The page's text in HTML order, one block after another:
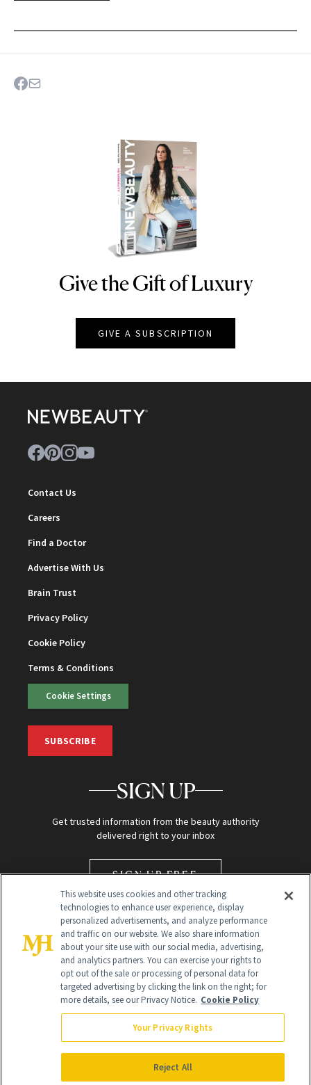
NEWBEAUTY
Give the Gift of Luxury
GIVE A SUBSCRIPTION
Contact Us
Careers
Find a Doctor
Advertise With Us
Brain Trust
Privacy Policy
Cookie Policy
Terms & Conditions
Cookie Settings
SUBSCRIBE
SIGN UP
Get trusted information from the beauty authority
delivered right to your inbox
SIGN UP FREE
Global Headquarters
NewBeauty may earn a portion of sales from products that are
purchased through our site as part of our affiliate partnerships with
All Rights Reserved
This website uses cookies and other tracking
technologies to enhance user experience, display
personalized advertisements, and analyze performance
and traffic on our website. We also share information
about your site use with our social media, advertising,
and analytics partners. You can exercise your rights to
opt out of the sale or processing of personal data for
targeted advertising by clicking the link on the right; for
more details, see our Privacy Notice. Cookie Policy
Your Privacy Rights
Reject All